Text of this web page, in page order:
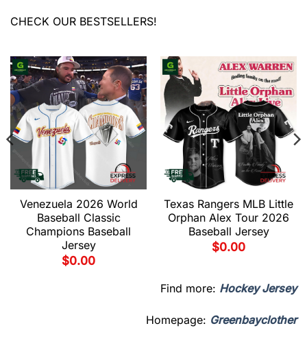
CHECK OUR BESTSELLERS!
Venezuela 2026 World
Baseball Classic
Champions Baseball
Jersey
$0.00
Texas Rangers MLB Little
Orphan Alex Tour 2026
Baseball Jersey
$0.00
Find more: Hockey Jersey
Homepage: Greenbayclother